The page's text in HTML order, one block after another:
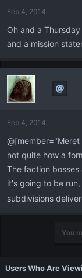
Feb 4, 2014
Oh and a
and a mission
Feb 4, 2014
not quite how a
The faction
it's going to be
subdivisions
You
Users Who Are